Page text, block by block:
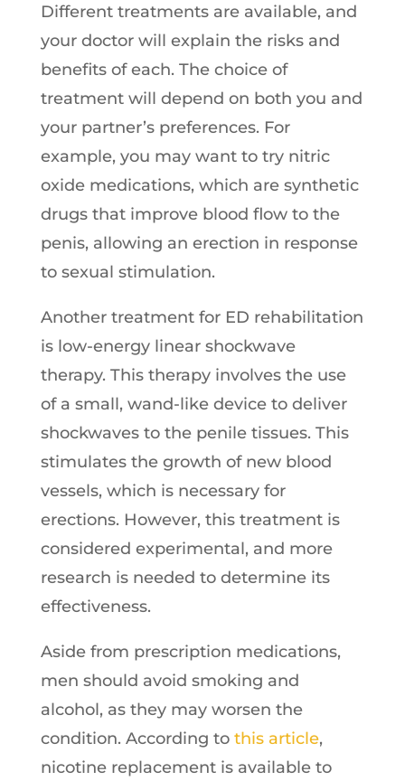
Different treatments are available, and
your doctor will explain the risks and
benefits of each. The choice of
treatment will depend on both you and
your partner’s preferences. For
example, you may want to try nitric
oxide medications, which are synthetic
drugs that improve blood flow to the
penis, allowing an erection in response
to sexual stimulation.
Another treatment for ED rehabilitation
is low-energy linear shockwave
therapy. This therapy involves the use
of a small, wand-like device to deliver
shockwaves to the penile tissues. This
stimulates the growth of new blood
vessels, which is necessary for
erections. However, this treatment is
considered experimental, and more
research is needed to determine its
effectiveness.
Aside from prescription medications,
men should avoid smoking and
alcohol, as they may worsen the
condition. According to this article,
nicotine replacement is available to